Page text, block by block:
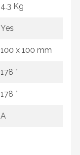
4.3 Kg
Yes
100 x 100 mm
178 °
178 °
A